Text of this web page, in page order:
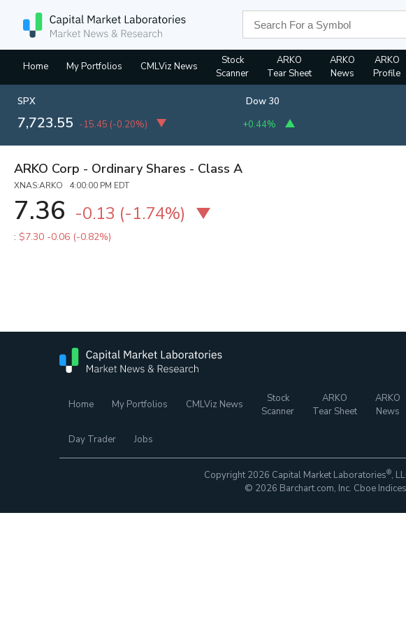
Home My Portfolios CMLViz News
Stock
Scanner
ARKO
Tear Sheet
ARKO
News
ARKO
Profile
SPX
7,723.55 -15.45 (-0.20%)
Dow 30
+0.44%
ARKO Corp - Ordinary Shares - Class A
XNAS:ARKO 4:00:00 PM EDT
7.36 -0.13 (-1.74%)
: $7.30 -0.06 (-0.82%)
Home My Portfolios CMLViz News
Stock
Scanner
ARKO
Tear Sheet
ARKO
News
Day Trader Jobs
Copyright 2026 Capital Market Laboratories®,
© 2026 Barchart.com, Inc. Cboe